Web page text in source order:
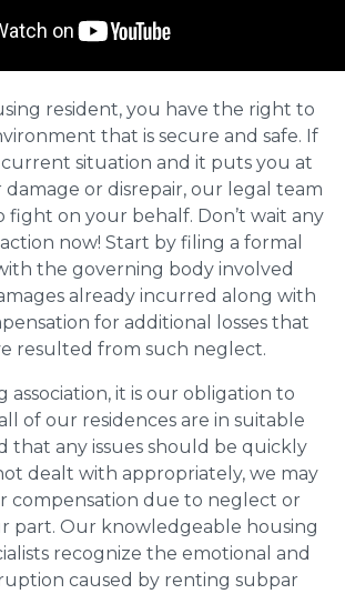
resident, you have the right to
that is secure and safe. If
current situation and it puts you at
or disrepair, our legal team
fight on your behalf. Don’t wait any
now! Start by filing a formal
the governing body involved
already incurred along with
for additional losses that
resulted from such neglect.
association, it is our obligation to
of our residences are in suitable
that any issues should be quickly
dealt with appropriately, we may
compensation due to neglect or
part. Our knowledgeable housing
recognize the emotional and
caused by renting subpar